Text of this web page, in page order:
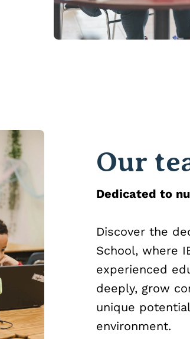
Our
Dedicated to
Discover the
School, where
experienced
deeply, grow
unique
environment.